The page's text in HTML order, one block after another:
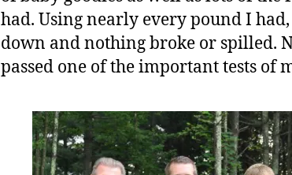
had. Using nearly every pound I
down and nothing broke or spilled.
passed one of the important tests of